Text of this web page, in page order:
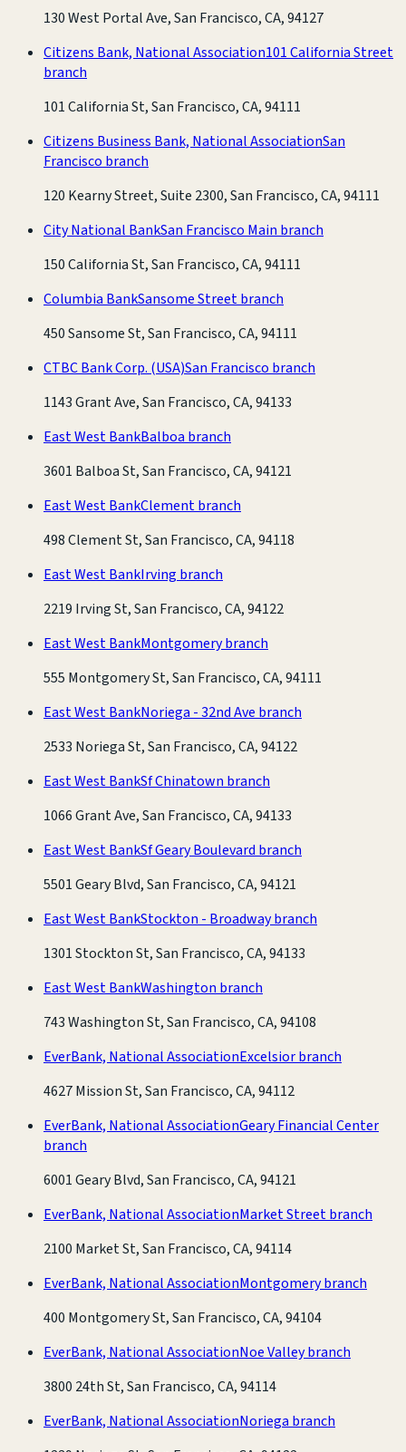
130 West Portal Ave, San Francisco, CA, 94127
Citizens Bank, National Association101 California Street
branch
101 California St, San Francisco, CA, 94111
Citizens Business Bank, National AssociationSan
Francisco branch
120 Kearny Street, Suite 2300, San Francisco, CA, 94111
City National BankSan Francisco Main branch
150 California St, San Francisco, CA, 94111
Columbia BankSansome Street branch
450 Sansome St, San Francisco, CA, 94111
CTBC Bank Corp. (USA)San Francisco branch
1143 Grant Ave, San Francisco, CA, 94133
East West BankBalboa branch
3601 Balboa St, San Francisco, CA, 94121
East West BankClement branch
498 Clement St, San Francisco, CA, 94118
East West BankIrving branch
2219 Irving St, San Francisco, CA, 94122
East West BankMontgomery branch
555 Montgomery St, San Francisco, CA, 94111
East West BankNoriega - 32nd Ave branch
2533 Noriega St, San Francisco, CA, 94122
East West BankSf Chinatown branch
1066 Grant Ave, San Francisco, CA, 94133
East West BankSf Geary Boulevard branch
5501 Geary Blvd, San Francisco, CA, 94121
East West BankStockton - Broadway branch
1301 Stockton St, San Francisco, CA, 94133
East West BankWashington branch
743 Washington St, San Francisco, CA, 94108
EverBank, National AssociationExcelsior branch
4627 Mission St, San Francisco, CA, 94112
EverBank, National AssociationGeary Financial Center
branch
6001 Geary Blvd, San Francisco, CA, 94121
EverBank, National AssociationMarket Street branch
2100 Market St, San Francisco, CA, 94114
EverBank, National AssociationMontgomery branch
400 Montgomery St, San Francisco, CA, 94104
EverBank, National AssociationNoe Valley branch
3800 24th St, San Francisco, CA, 94114
EverBank, National AssociationNoriega branch